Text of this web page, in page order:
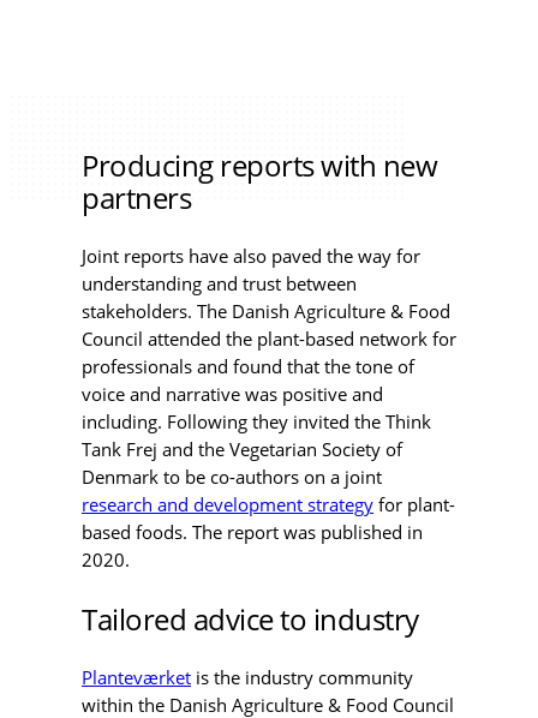
Producing reports with new
partners
Joint reports have also paved the way for
understanding and trust between
stakeholders. The Danish Agriculture & Food
Council attended the plant-based network for
professionals and found that the tone of
voice and narrative was positive and
including. Following they invited the Think
Tank Frej and the Vegetarian Society of
Denmark to be co-authors on a joint
research and development strategy for plant-
based foods. The report was published in
2020.
Tailored advice to industry
Planteværket is the industry community
within the Danish Agriculture & Food Council